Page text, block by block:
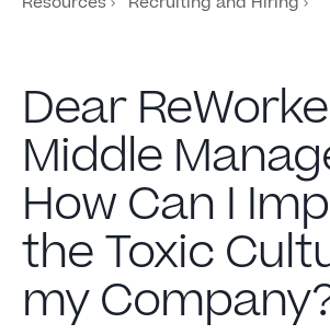
Dear
Middle
How Can I
the Toxic
my